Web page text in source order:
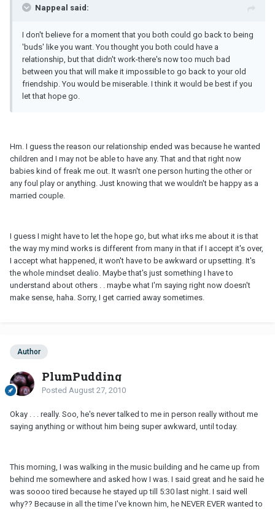
Nappeal said:
I don't believe for a moment that you both could go back to being
'buds' like you want. You thought you both could have a
relationship, but that didn't work-there's now too much bad
between you that will make it impossible to go back to your old
friendship. You would be miserable. I think it would be best if you
let that hope go.
Hm. I guess the reason our relationship ended was because he wanted
children and I may not be able to have any. That and that right now
babies kind of freak me out. It wasn't one person hurting the other or
any foul play or anything. Just knowing that we wouldn't be happy as a
married couple.
I guess I might have to let the hope go, but what irks me about it is that
the way my mind works is different from many in that if I accept it's over,
I accept what happened, it won't have to be awkward or upsetting. It's
the whole mindset dealio. Maybe that's just something I have to
understand about others . . maybe what I'm saying right now doesn't
make sense, haha. Sorry, I get carried away sometimes.
Author
PlumPudding
Posted August 27, 2010
Okay . . . really. Soo, he's never talked to me in person really without me
saying anything or without him being super awkward, until today.
This morning, I was walking in the music building and he came up from
behind me somewhere and asked how I was. I said great and he said he
was soooo tired because he stayed up till 5:30 last night. I said well
why?? Because in all the time I've known him, he NEVER EVER wanted to